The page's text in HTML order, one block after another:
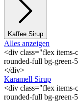
Kaffee Sirup
Alles anzeigen
<div class="flex items-
rounded-full bg-green-
</div>
Karamell Sirup
<div class="flex items-
rounded-full bg-green-